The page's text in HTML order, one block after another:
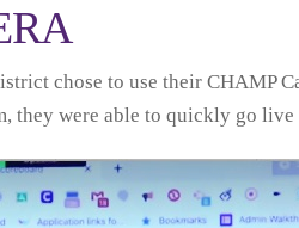
chose to use their CHAMP
they were able to quickly go